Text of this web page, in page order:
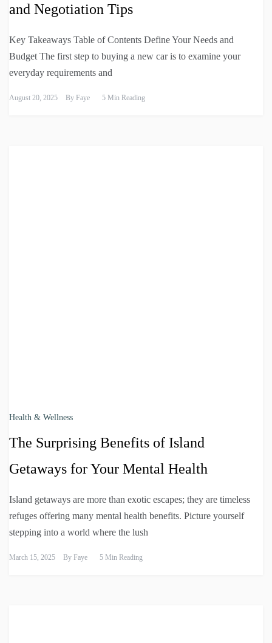
and Negotiation Tips
Key Takeaways Table of Contents Define Your Needs and
Budget The first step to buying a new car is to examine your
everyday requirements and
August 20, 2025 By Faye 5 Min Reading
Health & Wellness
The Surprising Benefits of Island
Getaways for Your Mental Health
Island getaways are more than exotic escapes; they are timeless
refuges offering many mental health benefits. Picture yourself
stepping into a world where the lush
March 15, 2025 By Faye 5 Min Reading